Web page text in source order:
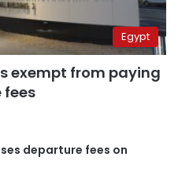
Egypt
exempt from paying
fees
departure fees on